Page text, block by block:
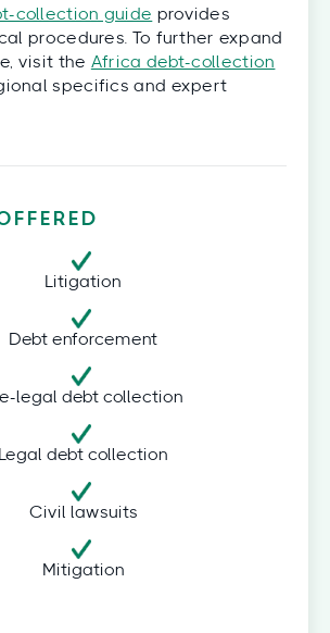
collection guide provides
procedures. To further expand
visit the Africa debt-collection
specifics and expert
Litigation
Debt enforcement
legal debt collection
Legal debt collection
Civil lawsuits
Mitigation